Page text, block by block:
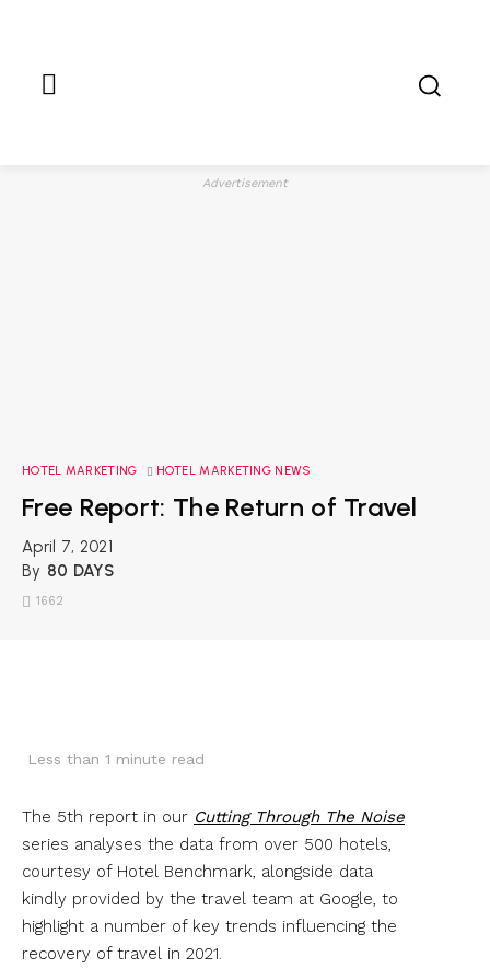
Advertisement
HOTEL MARKETING HOTEL MARKETING NEWS
Free Report: The Return of Travel
April 7, 2021
By 80 DAYS
1662
Less than 1 minute read
The 5th report in our Cutting Through The Noise
series analyses the data from over 500 hotels,
courtesy of Hotel Benchmark, alongside data
kindly provided by the travel team at Google, to
highlight a number of key trends influencing the
recovery of travel in 2021.